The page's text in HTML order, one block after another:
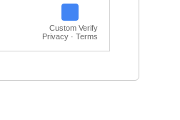
Custom Verify
Privacy · Terms